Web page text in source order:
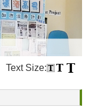
Text Size: